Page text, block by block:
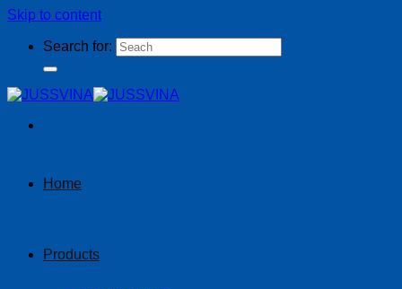
Skip to content
Search for:
Home
Products